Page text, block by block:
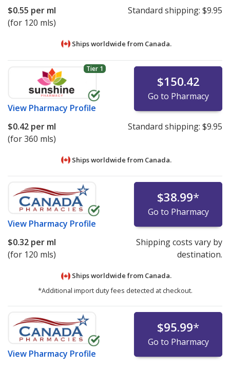
$0.55 per ml
(for 120 mls)
Standard shipping: $9.95
Ships worldwide from Canada.
Tier 1
View Pharmacy Profile
$150.42
Go to Pharmacy
$0.42 per ml
(for 360 mls)
Standard shipping: $9.95
Ships worldwide from Canada.
View Pharmacy Profile
$38.99*
Go to Pharmacy
$0.32 per ml
(for 120 mls)
Shipping costs vary by
destination.
Ships worldwide from Canada.
*Additional import duty fees detected at checkout.
View Pharmacy Profile
$95.99*
Go to Pharmacy